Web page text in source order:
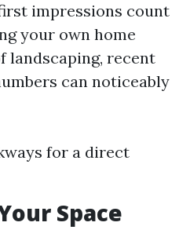
impressions count
your own home
landscaping, recent
can noticeably
for a direct
Space